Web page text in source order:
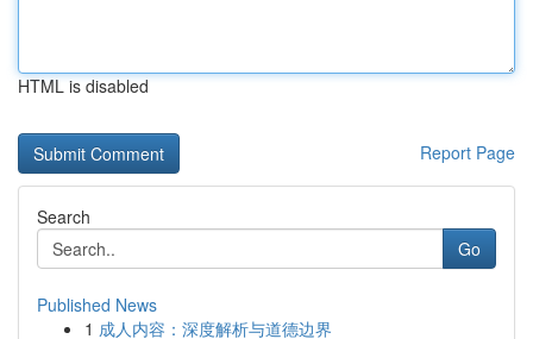
HTML is disabled
Report Page
Search
Go
Published News
1 成人内容：深度解析与道德边界